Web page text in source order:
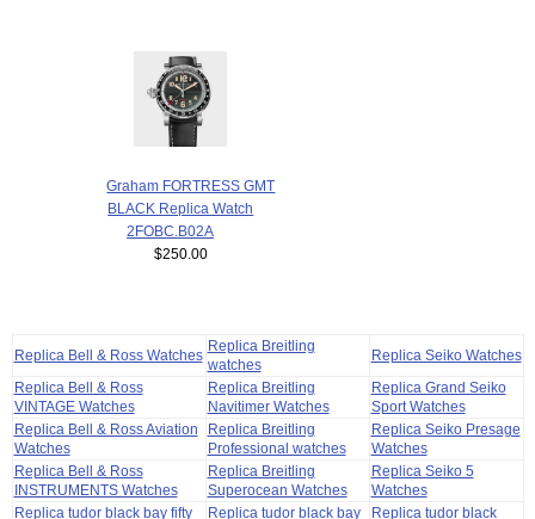
Graham FORTRESS GMT
BLACK Replica Watch
2FOBC.B02A
$250.00
Replica Bell & Ross Watches
Replica Breitling
watches
Replica Seiko Watches
Replica Bell & Ross
VINTAGE Watches
Replica Breitling
Navitimer Watches
Replica Grand Seiko
Sport Watches
Replica Bell & Ross Aviation
Watches
Replica Breitling
Professional watches
Replica Seiko Presage
Watches
Replica Bell & Ross
INSTRUMENTS Watches
Replica Breitling
Superocean Watches
Replica Seiko 5
Watches
Replica tudor black bay fifty
Replica tudor black bay Replica tudor black